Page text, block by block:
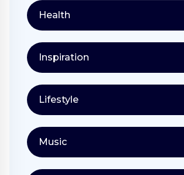
Health
Inspiration
Lifestyle
Music